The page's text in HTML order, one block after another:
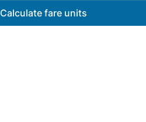
Calculate fare units